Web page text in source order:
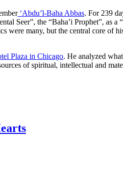
‘Abdu’l-Baha Abbas. For 239
Seer”, the “Baha’i Prophet”, as
many, but the central core of
Plaza in Chicago. He analyzed
of spiritual, intellectual and